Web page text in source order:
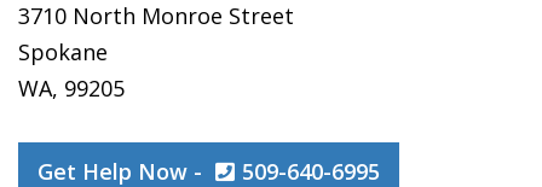
3710 North Monroe Street
Spokane
WA, 99205
Get Help Now - 509-640-6995